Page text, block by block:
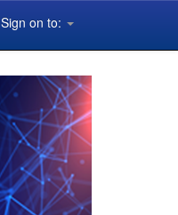
Sign on to: